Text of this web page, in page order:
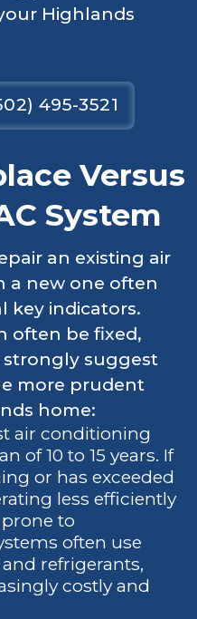
Highlands
495-3521
Versus
System
an existing air
a new one often
key indicators.
often be fixed,
strongly suggest
more prudent
home:
air conditioning
of 10 to 15 years. If
or has exceeded
less efficiently
to
often use
refrigerants,
costly and